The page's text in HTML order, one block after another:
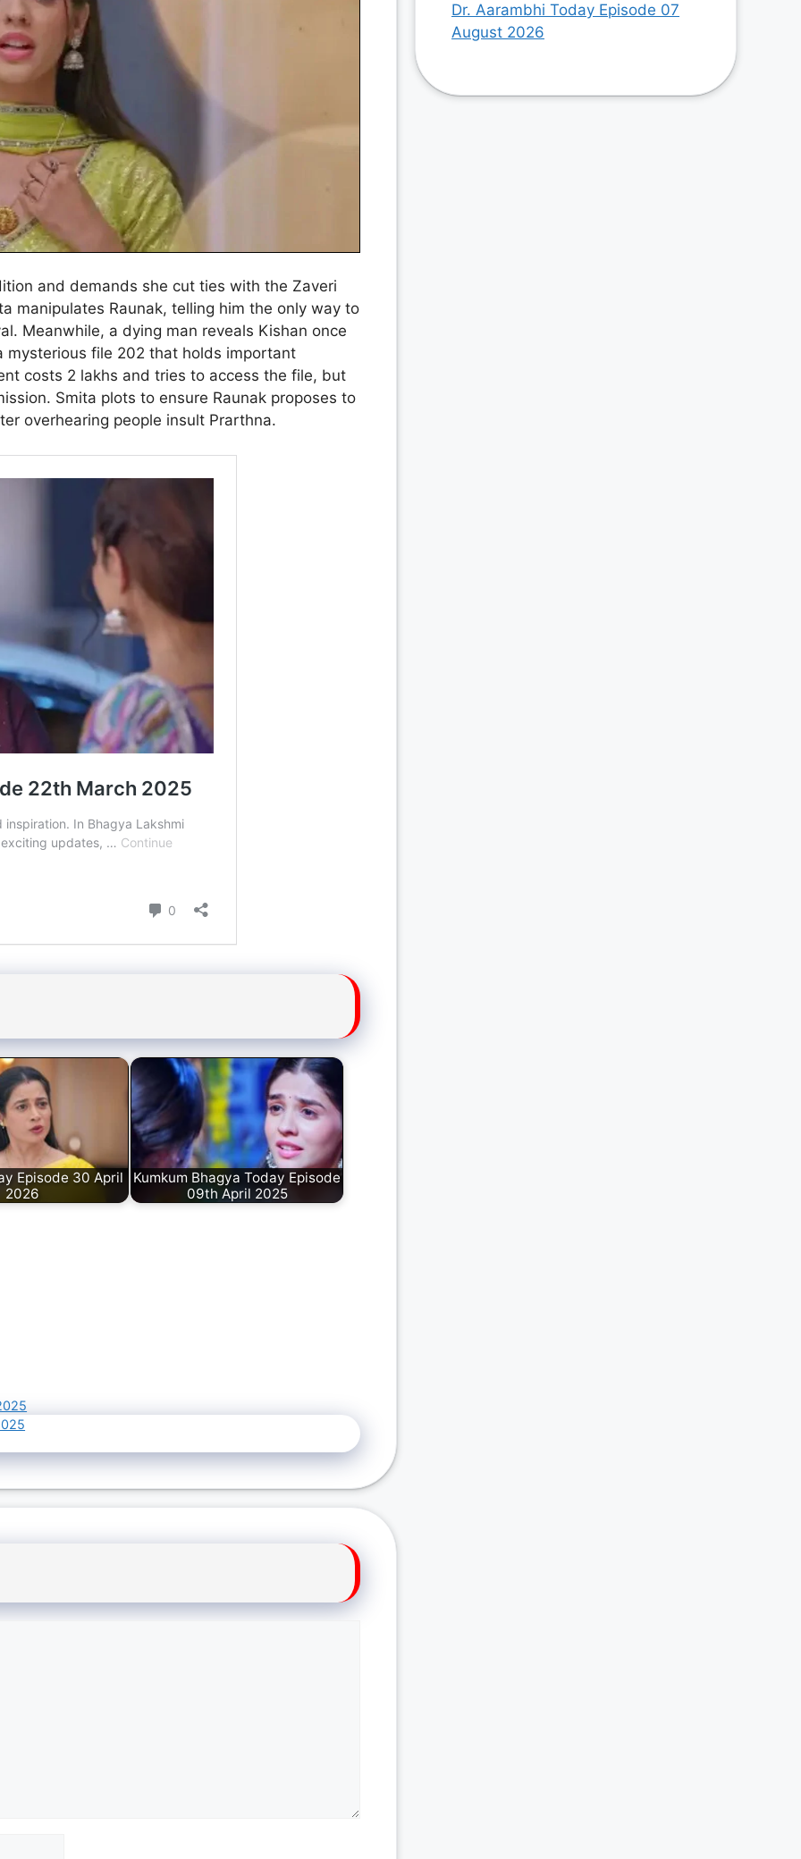
and demands she cut ties with the Zaveri
manipulates Raunak, telling him the only way to
Meanwhile, a dying man reveals Kishan once
mysterious file 202 that holds important
costs 2 lakhs and tries to access the file, but
Smita plots to ensure Raunak proposes to
overhearing people insult Prarthna.
Episode 30 April
2026
Kumkum Bhagya Today Episode
09th April 2025
Dr. Aarambhi Today Episode 07
August 2026